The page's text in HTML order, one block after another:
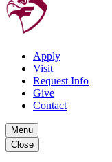
Apply
Visit
Request Info
Give
Contact
Menu
Close